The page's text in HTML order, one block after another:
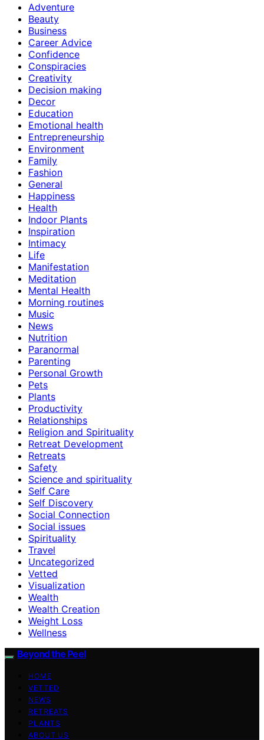
Adventure
Beauty
Business
Career Advice
Confidence
Conspiracies
Creativity
Decision making
Decor
Education
Emotional health
Entrepreneurship
Environment
Family
Fashion
General
Happiness
Health
Indoor Plants
Inspiration
Intimacy
Life
Manifestation
Meditation
Mental Health
Morning routines
Music
News
Nutrition
Paranormal
Parenting
Personal Growth
Pets
Plants
Productivity
Relationships
Religion and Spirituality
Retreat Development
Retreats
Safety
Science and spirituality
Self Care
Self Discovery
Social Connection
Social issues
Spirituality
Travel
Uncategorized
Vetted
Visualization
Wealth
Wealth Creation
Weight Loss
Wellness
Beyond the Peel
HOME
VETTED
NEWS
RETREATS
PLANTS
ABOUT US